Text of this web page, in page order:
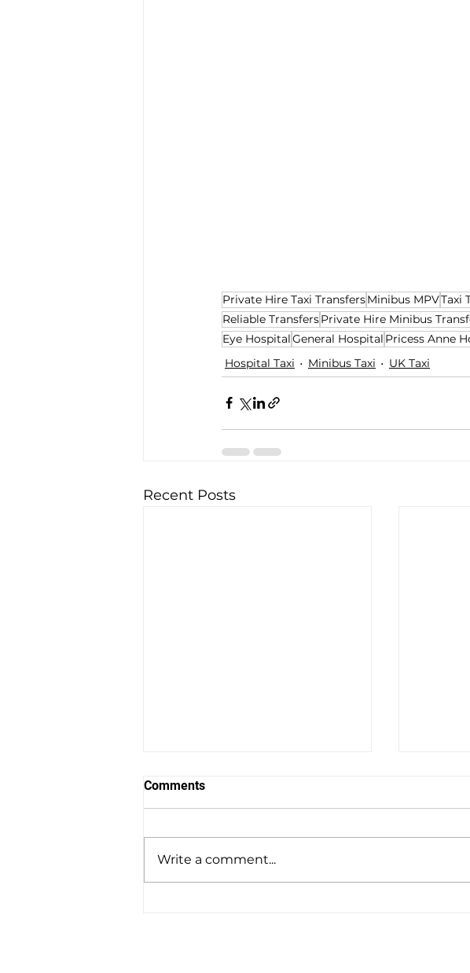
Private Hire Taxi TransfersMinibus MPVTaxi
Reliable TransfersPrivate Hire Minibus
Eye HospitalGeneral Hospital Pricess Anne
Hospital Taxi
Minibus Taxi UK Taxi
Recent Posts
Comments
Write a comment...